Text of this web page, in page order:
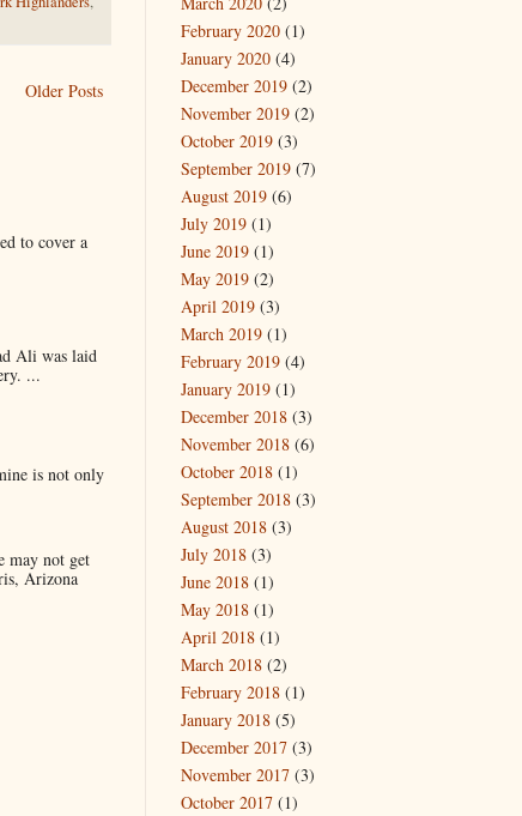
Older Posts
to cover a
Ali was laid
...
is not only
may not get
Arizona
February 2020 (1)
January 2020 (4)
December 2019 (2)
November 2019 (2)
October 2019 (3)
September 2019 (7)
August 2019 (6)
July 2019 (1)
June 2019 (1)
May 2019 (2)
April 2019 (3)
March 2019 (1)
February 2019 (4)
January 2019 (1)
December 2018 (3)
November 2018 (6)
October 2018 (1)
September 2018 (3)
August 2018 (3)
July 2018 (3)
June 2018 (1)
May 2018 (1)
April 2018 (1)
March 2018 (2)
February 2018 (1)
January 2018 (5)
December 2017 (3)
November 2017 (3)
October 2017 (1)